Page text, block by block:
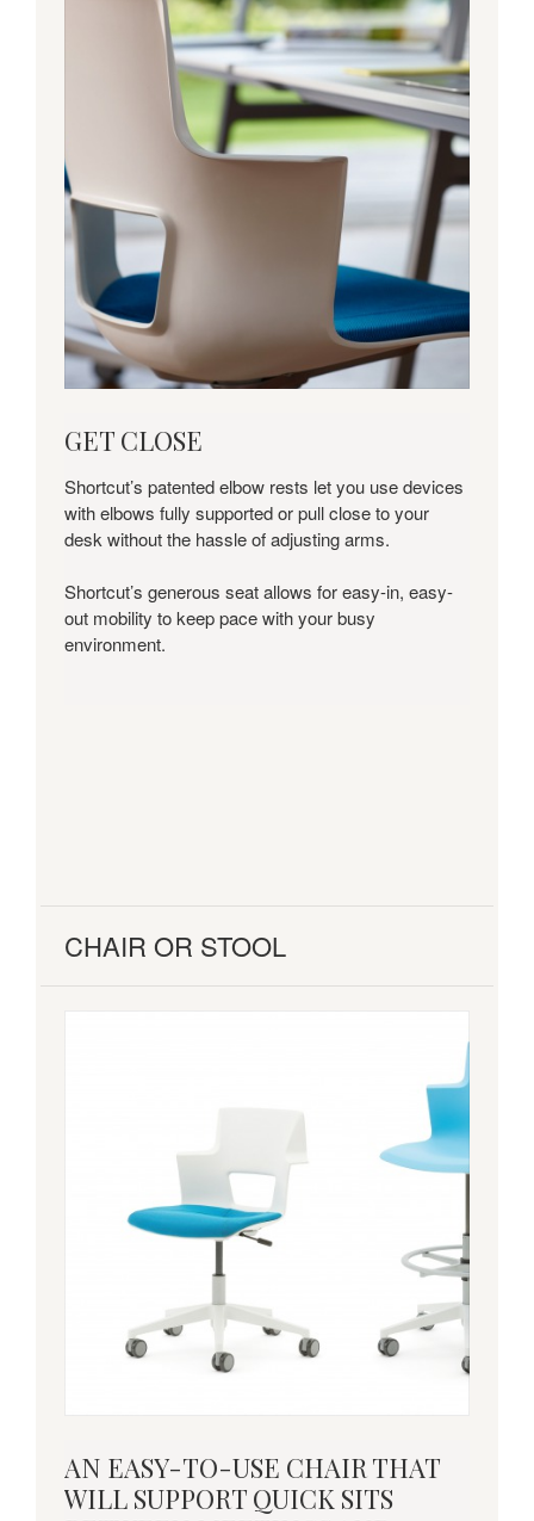
get
close
GET CLOSE
Shortcut’s patented elbow rests let you use devices
with elbows fully supported or pull close to your
desk without the hassle of adjusting arms.
Shortcut’s generous seat allows for easy-in, easy-
out mobility to keep pace with your busy
environment.
CHAIR OR STOOL
an
easy-
to-
AN EASY-TO-USE CHAIR THAT
WILL SUPPORT QUICK SITS